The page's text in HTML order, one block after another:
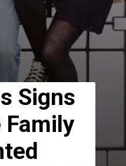
Signs
Family